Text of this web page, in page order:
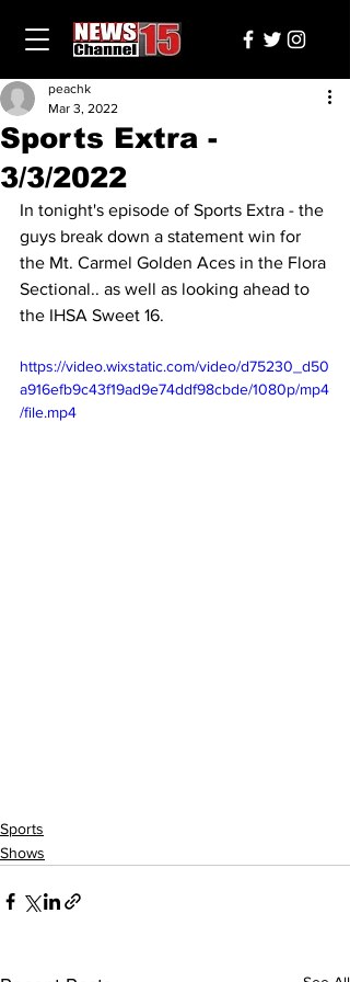
Sports Extra -
3/3/2022
peachk
Mar 3, 2022
In tonight's episode of Sports Extra - the
guys break down a statement win for
the Mt. Carmel Golden Aces in the Flora
Sectional.. as well as looking ahead to
the IHSA Sweet 16.
https://video.wixstatic.com/video/d75230_d50
a916efb9c43f19ad9e74ddf98cbde/1080p/mp4
/file.mp4
Sports
Shows